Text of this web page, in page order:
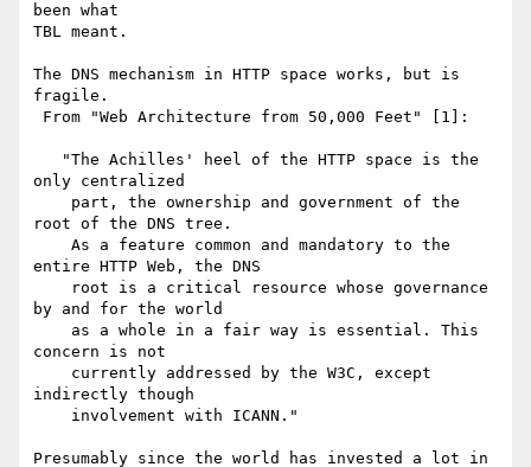
been what
TBL meant.
The DNS mechanism in HTTP space works, but is
fragile.
only centralized
root of the DNS tree.
entire HTTP Web, the DNS
by and for the world
concern is not
indirectly though
Presumably since the world has invested a lot in